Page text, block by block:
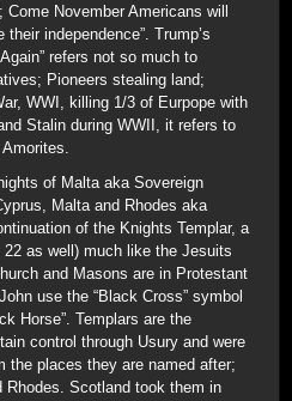
November Americans will
independence”. Trump’s
refers not so much to
Pioneers stealing land;
WWI, killing 1/3 of Eurpope with
Stalin during WWII, it refers to
of Malta aka Sovereign
Malta and Rhodes aka
of the Knights Templar, a
as well) much like the Jesuits
and Masons are in Protestant
use the “Black Cross” symbol
Horse”. Templars are the
control through Usury and were
the places they are named after;
Scotland took them in